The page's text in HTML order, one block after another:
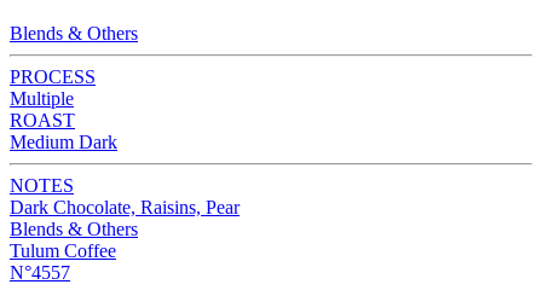
Blends & Others
PROCESS
Multiple
ROAST
Medium Dark
NOTES
Dark Chocolate, Raisins, Pear
Blends & Others
Tulum Coffee
N°4557